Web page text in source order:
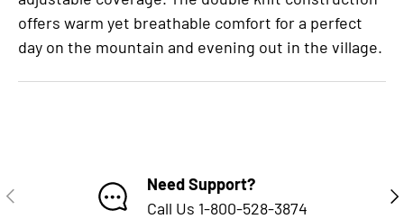
offers warm yet breathable comfort for a perfect
day on the mountain and evening out in the village.
PREVIOUS
Need Support?
Call Us 1-800-528-3874